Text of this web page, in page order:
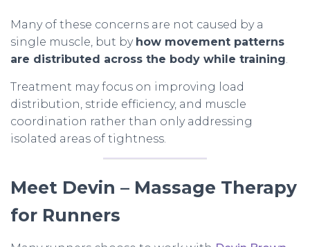
Many of these concerns are not caused by a
single muscle, but by how movement patterns
are distributed across the body while training.
Treatment may focus on improving load
distribution, stride efficiency, and muscle
coordination rather than only addressing
isolated areas of tightness.
Meet Devin – Massage Therapy
for Runners